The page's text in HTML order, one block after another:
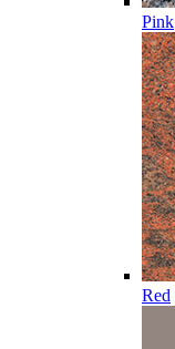
Pink
Red